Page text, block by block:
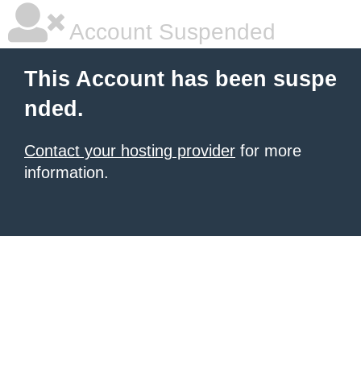
Account Suspended
This Account has been suspe
nded.
Contact your hosting provider for more
information.